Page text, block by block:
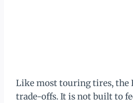
Like most touring tires, the
trade-offs. It is not built to